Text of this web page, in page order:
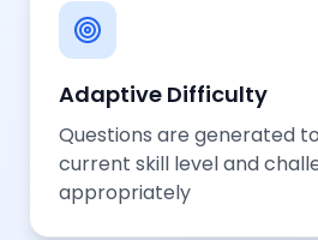
Adaptive Difficulty
Questions are generated
current skill level and
appropriately